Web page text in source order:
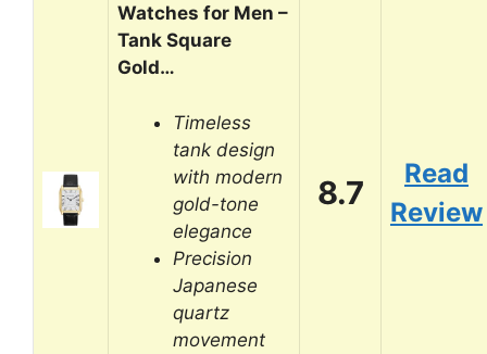
Watches for Men –
Tank Square
Gold…
Timeless
tank design
with modern
gold-tone
elegance
Precision
Japanese
quartz
movement
8.7
Read
Review